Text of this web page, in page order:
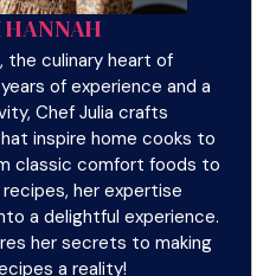
the culinary heart of
of experience and a
Chef Julia crafts
inspire home cooks to
classic comfort foods to
her expertise
a delightful experience.
her secrets to making
a reality!